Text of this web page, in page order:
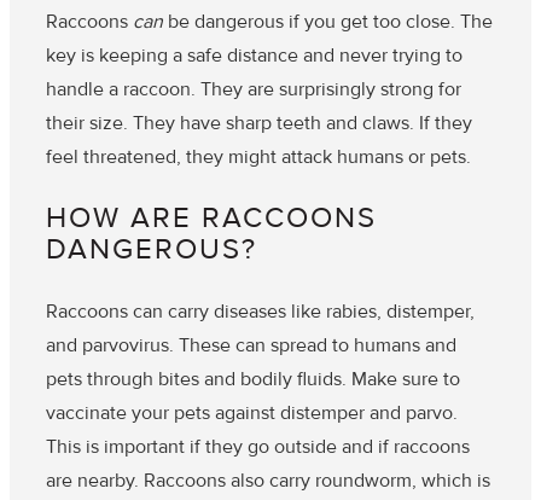
Raccoons can be dangerous if you get too close. The
key is keeping a safe distance and never trying to
handle a raccoon. They are surprisingly strong for
their size. They have sharp teeth and claws. If they
feel threatened, they might attack humans or pets.
HOW ARE RACCOONS
DANGEROUS?
Raccoons can carry diseases like rabies, distemper,
and parvovirus. These can spread to humans and
pets through bites and bodily fluids. Make sure to
vaccinate your pets against distemper and parvo.
This is important if they go outside and if raccoons
are nearby. Raccoons also carry roundworm, which is